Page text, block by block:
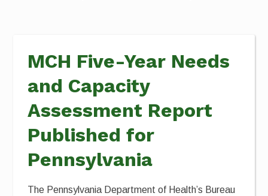
MCH Five-Year Needs
and Capacity
Assessment Report
Published for
Pennsylvania
The Pennsylvania Department of Health’s Bureau